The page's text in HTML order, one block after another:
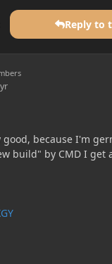
Reply to
because I'm
build" by CMD I get